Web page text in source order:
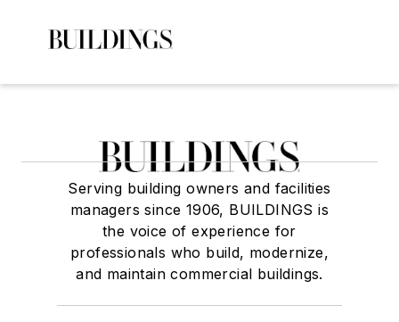
Serving building owners and facilities
managers since 1906, BUILDINGS is
the voice of experience for
professionals who build, modernize,
and maintain commercial buildings.